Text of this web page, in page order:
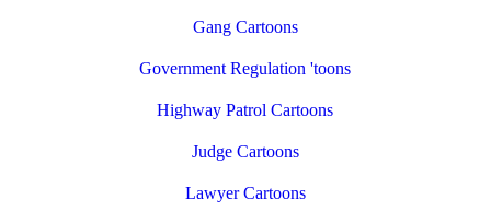
Gang Cartoons
Government Regulation 'toons
Highway Patrol Cartoons
Judge Cartoons
Lawyer Cartoons